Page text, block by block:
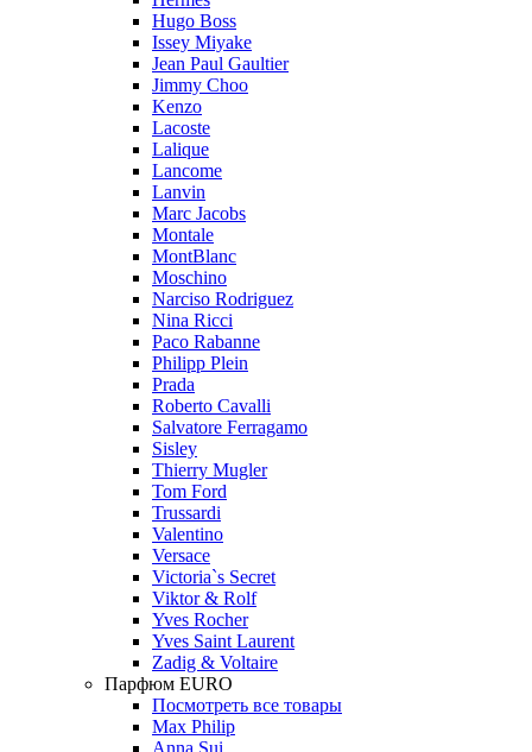
Hugo Boss
Issey Miyake
Jean Paul Gaultier
Jimmy Choo
Kenzo
Lacoste
Lalique
Lancome
Lanvin
Marc Jacobs
Montale
MontBlanc
Moschino
Narciso Rodriguez
Nina Ricci
Paco Rabanne
Philipp Plein
Prada
Roberto Cavalli
Salvatore Ferragamo
Sisley
Thierry Mugler
Tom Ford
Trussardi
Valentino
Versace
Victoria`s Secret
Viktor & Rolf
Yves Rocher
Yves Saint Laurent
Zadig & Voltaire
Парфюм EURO
Посмотреть все товары
Max Philip
Anna Sui